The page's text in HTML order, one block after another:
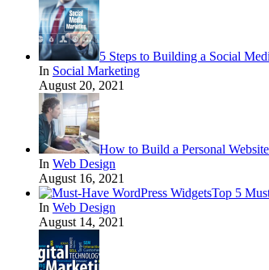
5 Steps to Building a Social
In Social Marketing
August 20, 2021
How to Build a Personal
In Web Design
August 16, 2021
Top 5
In Web Design
August 14, 2021